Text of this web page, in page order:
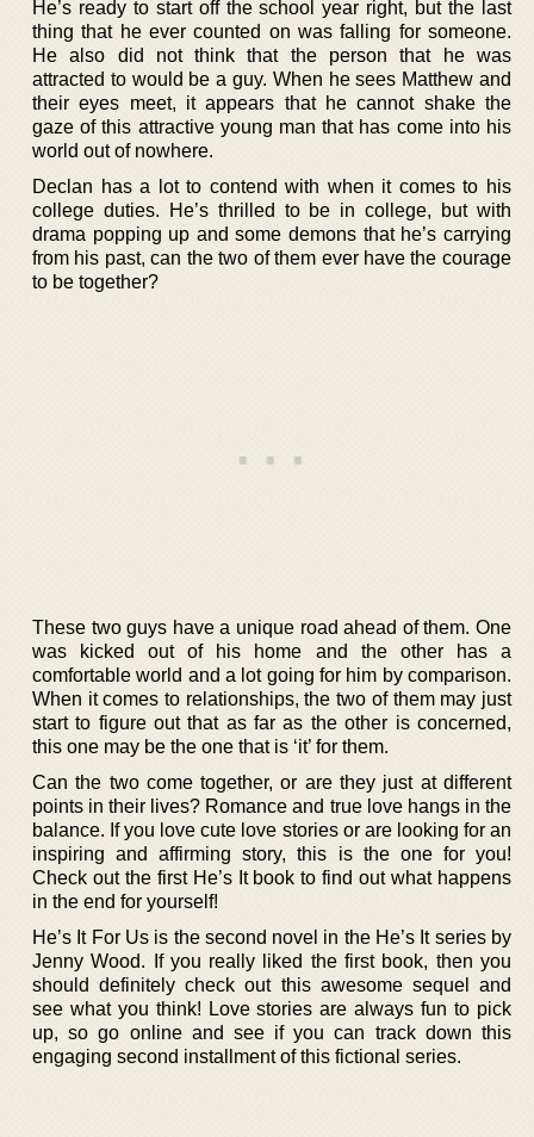
He’s ready to start off the school year right, but the last
thing that he ever counted on was falling for someone.
He also did not think that the person that he was
attracted to would be a guy. When he sees Matthew and
their eyes meet, it appears that he cannot shake the
gaze of this attractive young man that has come into his
world out of nowhere.
Declan has a lot to contend with when it comes to his
college duties. He’s thrilled to be in college, but with
drama popping up and some demons that he’s carrying
from his past, can the two of them ever have the courage
to be together?
These two guys have a unique road ahead of them. One
was kicked out of his home and the other has a
comfortable world and a lot going for him by comparison.
When it comes to relationships, the two of them may just
start to figure out that as far as the other is concerned,
this one may be the one that is ‘it’ for them.
Can the two come together, or are they just at different
points in their lives? Romance and true love hangs in the
balance. If you love cute love stories or are looking for an
inspiring and affirming story, this is the one for you!
Check out the first He’s It book to find out what happens
in the end for yourself!
He’s It For Us is the second novel in the He’s It series by
Jenny Wood. If you really liked the first book, then you
should definitely check out this awesome sequel and
see what you think! Love stories are always fun to pick
up, so go online and see if you can track down this
engaging second installment of this fictional series.